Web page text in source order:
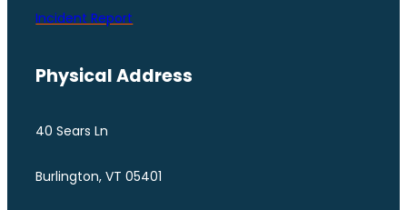
Incident Report
Physical Address
40 Sears Ln
Burlington, VT 05401